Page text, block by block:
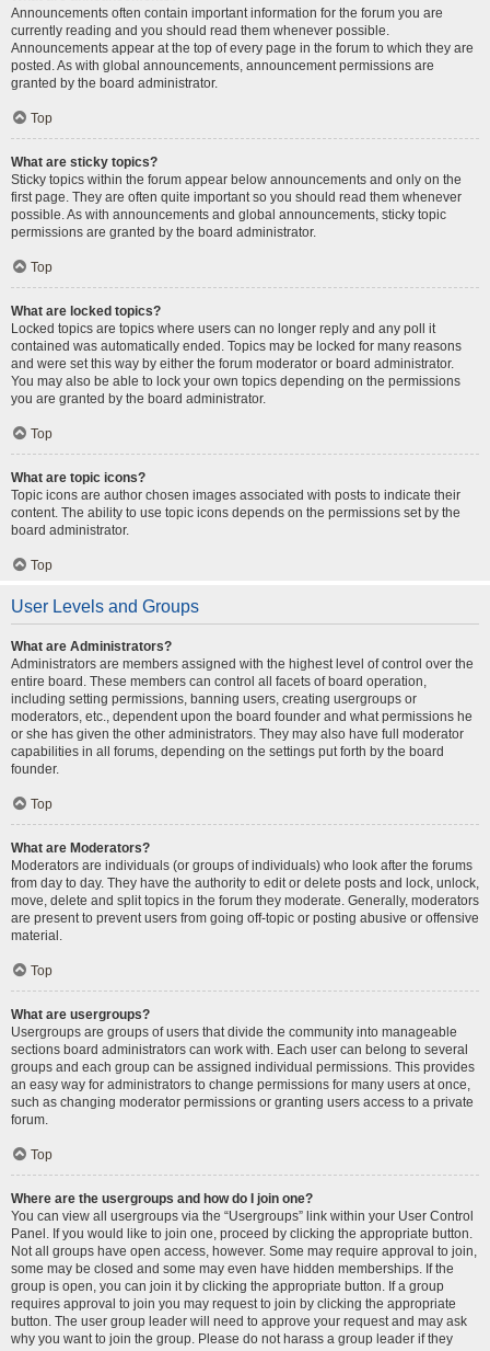
Announcements often contain important information for the forum you are
currently reading and you should read them whenever possible.
Announcements appear at the top of every page in the forum to which they are
posted. As with global announcements, announcement permissions are
granted by the board administrator.
Top
What are sticky topics?
Sticky topics within the forum appear below announcements and only on the
first page. They are often quite important so you should read them whenever
possible. As with announcements and global announcements, sticky topic
permissions are granted by the board administrator.
Top
What are locked topics?
Locked topics are topics where users can no longer reply and any poll it
contained was automatically ended. Topics may be locked for many reasons
and were set this way by either the forum moderator or board administrator.
You may also be able to lock your own topics depending on the permissions
you are granted by the board administrator.
Top
What are topic icons?
Topic icons are author chosen images associated with posts to indicate their
content. The ability to use topic icons depends on the permissions set by the
board administrator.
Top
User Levels and Groups
What are Administrators?
Administrators are members assigned with the highest level of control over the
entire board. These members can control all facets of board operation,
including setting permissions, banning users, creating usergroups or
moderators, etc., dependent upon the board founder and what permissions he
or she has given the other administrators. They may also have full moderator
capabilities in all forums, depending on the settings put forth by the board
founder.
Top
What are Moderators?
Moderators are individuals (or groups of individuals) who look after the forums
from day to day. They have the authority to edit or delete posts and lock, unlock,
move, delete and split topics in the forum they moderate. Generally, moderators
are present to prevent users from going off-topic or posting abusive or offensive
material.
Top
What are usergroups?
Usergroups are groups of users that divide the community into manageable
sections board administrators can work with. Each user can belong to several
groups and each group can be assigned individual permissions. This provides
an easy way for administrators to change permissions for many users at once,
such as changing moderator permissions or granting users access to a private
forum.
Top
Where are the usergroups and how do I join one?
You can view all usergroups via the “Usergroups” link within your User Control
Panel. If you would like to join one, proceed by clicking the appropriate button.
Not all groups have open access, however. Some may require approval to join,
some may be closed and some may even have hidden memberships. If the
group is open, you can join it by clicking the appropriate button. If a group
requires approval to join you may request to join by clicking the appropriate
button. The user group leader will need to approve your request and may ask
why you want to join the group. Please do not harass a group leader if they